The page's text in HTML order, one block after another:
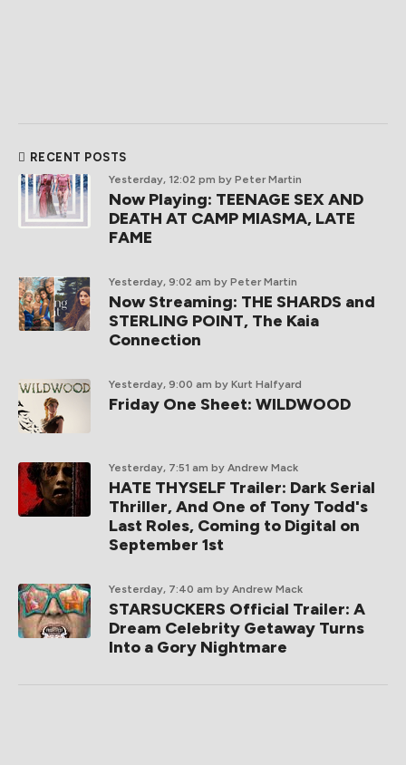
RECENT POSTS
Yesterday, 12:02 pm by Peter Martin
Now Playing: TEENAGE SEX AND
DEATH AT CAMP MIASMA, LATE
FAME
Yesterday, 9:02 am by Peter Martin
Now Streaming: THE SHARDS and
STERLING POINT, The Kaia
Connection
Yesterday, 9:00 am by Kurt Halfyard
Friday One Sheet: WILDWOOD
Yesterday, 7:51 am by Andrew Mack
HATE THYSELF Trailer: Dark Serial
Thriller, And One of Tony Todd's
Last Roles, Coming to Digital on
September 1st
Yesterday, 7:40 am by Andrew Mack
STARSUCKERS Official Trailer: A
Dream Celebrity Getaway Turns
Into a Gory Nightmare